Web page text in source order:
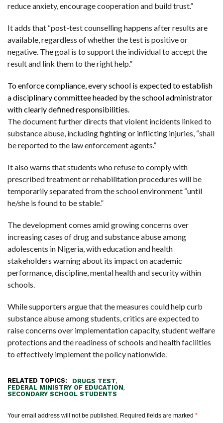
reduce anxiety, encourage cooperation and build trust.”
It adds that “post-test counselling happens after results are
available, regardless of whether the test is positive or
negative. The goal is to support the individual to accept the
result and link them to the right help.”
To enforce compliance, every school is expected to establish
a disciplinary committee headed by the school administrator
with clearly defined responsibilities.
The document further directs that violent incidents linked to
substance abuse, including fighting or inflicting injuries, “shall
be reported to the law enforcement agents.”
It also warns that students who refuse to comply with
prescribed treatment or rehabilitation procedures will be
temporarily separated from the school environment “until
he/she is found to be stable.”
The development comes amid growing concerns over
increasing cases of drug and substance abuse among
adolescents in Nigeria, with education and health
stakeholders warning about its impact on academic
performance, discipline, mental health and security within
schools.
While supporters argue that the measures could help curb
substance abuse among students, critics are expected to
raise concerns over implementation capacity, student welfare
protections and the readiness of schools and health facilities
to effectively implement the policy nationwide.
RELATED TOPICS: DRUGS TEST,
FEDERAL MINISTRY OF EDUCATION,
SECONDARY SCHOOL STUDENTS
Your email address will not be published. Required fields are marked *